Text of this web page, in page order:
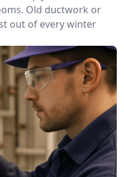
Old ductwork or
out of every winter